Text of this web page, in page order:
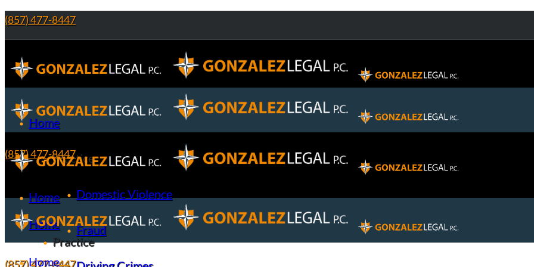
(857) 477-8447
Home
Practice
Domestic Violence
Fraud
(857) 477-8447
Home
Practice
Home
(857) 477-8447
Home